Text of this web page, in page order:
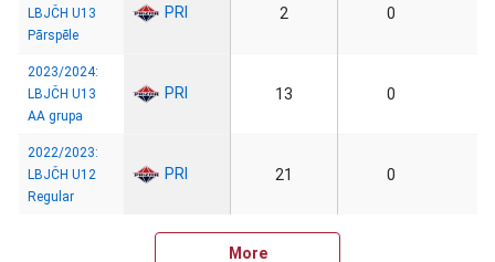
LBJČH U13
Pārspēle
PRI 2 0
2023/2024:
LBJČH U13
AA grupa
PRI 13 0
2022/2023:
LBJČH U12
Regular
PRI 21 0
More